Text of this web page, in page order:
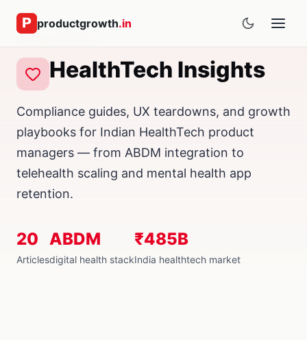
productgrowth.in
HealthTech Insights
Compliance guides, UX teardowns, and growth
playbooks for Indian HealthTech product
managers — from ABDM integration to
telehealth scaling and mental health app
retention.
20
Articles
ABDM
digital health stack
₹485B
India healthtech market